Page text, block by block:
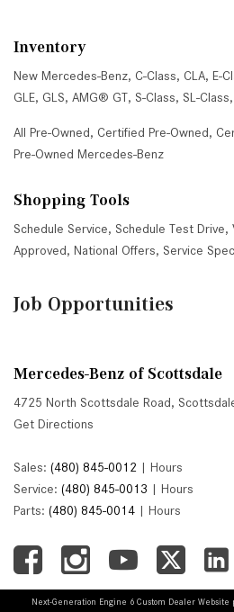
Inventory
New Mercedes-Benz, C-Class, CLA, E-
GLE, GLS, AMG® GT, S-Class, SL-Class,
All Pre-Owned, Certified Pre-Owned,
Pre-Owned Mercedes-Benz
Shopping Tools
Schedule Service, Schedule Test Drive,
Approved, National Offers, Service
Job Opportunities
Mercedes-Benz of Scottsdale
4725 North Scottsdale Road,
Get Directions
Sales: (480) 845-0012 | Hours
Service: (480) 845-0013 | Hours
Parts: (480) 845-0014 | Hours
Next-Generation Engine 6 Custom Dealer Website